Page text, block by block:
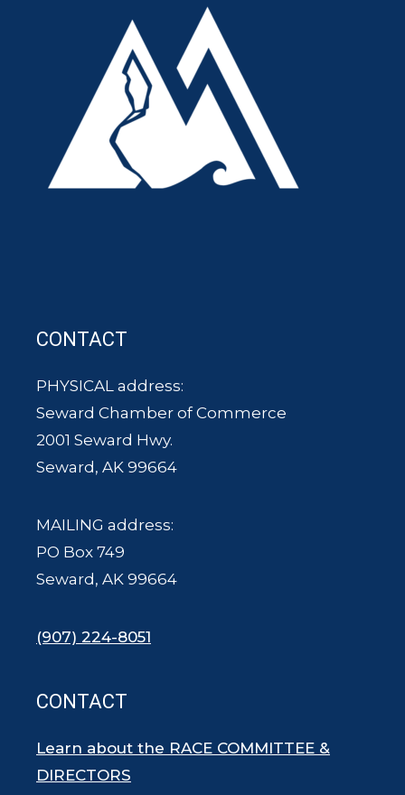
CONTACT
PHYSICAL address:
Seward Chamber of Commerce
2001 Seward Hwy.
Seward, AK 99664
MAILING address:
PO Box 749
Seward, AK 99664
(907) 224-8051
CONTACT
Learn about the RACE COMMITTEE &
DIRECTORS